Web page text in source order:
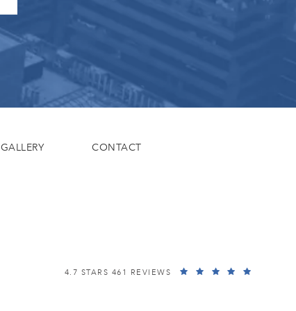
GALLERY CONTACT
EISEMANN PLASTIC SURGERY CENTER REVIEWS:
4.7 STARS 461 REVIEWS